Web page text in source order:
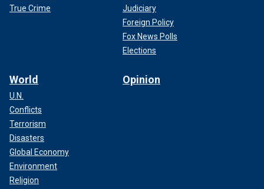
True Crime
Judiciary
Foreign Policy
Fox News Polls
Elections
World
U.N.
Conflicts
Terrorism
Disasters
Global Economy
Environment
Religion
Opinion